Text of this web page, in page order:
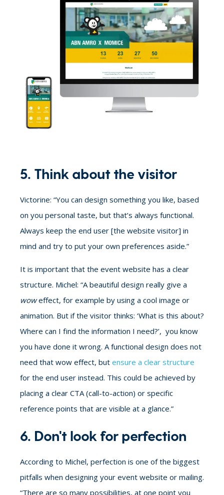
5. Think about the visitor
Victorine: “You can design something you like, based
on you personal taste, but that’s always functional.
Always keep the end user [the website visitor] in
mind and try to put your own preferences aside.”
It is important that the event website has a clear
structure. Michel: “A beautiful design really give a
woweffect, for example by using a cool image or
animation. But if the visitor thinks: ‘What is this about?
Where can I find the information I need?’, you know
you have done it wrong. A functional design does not
need that wow effect, but ensure a clear structure
for the end user instead. This could be achieved by
placing a clear CTA (call-to-action) or specific
reference points that are visible at a glance.”
6. Don't look for perfection
According to Michel, perfection is one of the biggest
pitfalls when designing your event website or mailing.
“There are so many possibilities, at one point you